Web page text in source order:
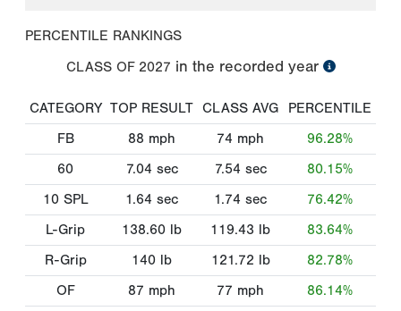
PERCENTILE RANKINGS
CLASS OF 2027 in the recorded year
CATEGORY TOP RESULT CLASS AVG
PERCENTILE
FB
88 mph 74 mph
96.28%
60
7.04 sec 7.54 sec
80.15%
10 SPL
1.64 sec 1.74 sec
76.42%
L-Grip
138.60 lb 119.43 lb
83.64%
R-Grip
140 lb 121.72 lb
82.78%
OF
87 mph 77 mph 86.14%